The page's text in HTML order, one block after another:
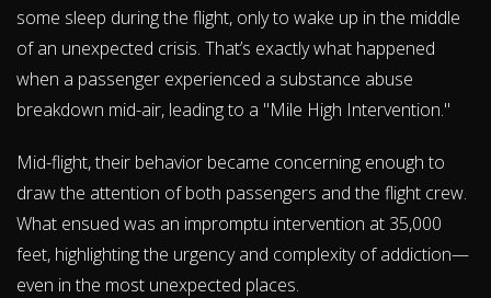
some sleep during the flight, only to wake up in the middle
of an unexpected crisis. That’s exactly what happened
when a passenger experienced a substance abuse
breakdown mid-air, leading to a "Mile High Intervention."
Mid-flight, their behavior became concerning enough to
draw the attention of both passengers and the flight crew.
What ensued was an impromptu intervention at 35,000
feet, highlighting the urgency and complexity of addiction—
even in the most unexpected places.